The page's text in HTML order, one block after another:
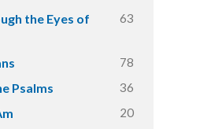
the Eyes of
63
78
Psalms 36
20